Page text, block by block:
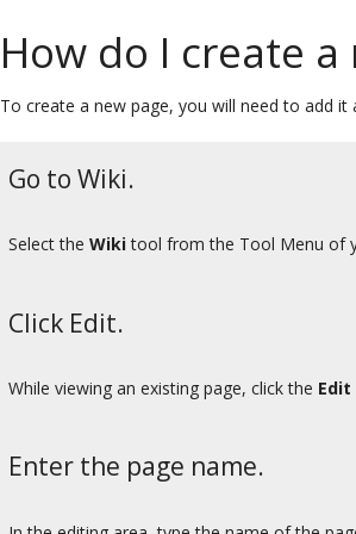
How do I create
To create a new page, you will need to add it
Go to Wiki.
Select the Wikitool from the Tool Menu of
Click Edit.
While viewing an existing page, click the Edit
Enter the page name.